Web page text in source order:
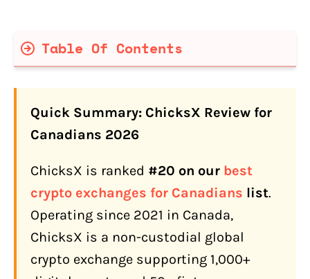
Table Of Contents
What Is ChicksX?
Honest Assessment)
How Do You Sign Up on ChicksX?
KYC Tiers
How Do Canadians Fund a ChicksX
Account?
Quick Summary: ChicksX Review for
Canadians 2026
ChicksX is ranked #20 on our best
crypto exchanges for Canadians list.
Operating since 2021 in Canada,
ChicksX is a non-custodial global
crypto exchange supporting 1,000+